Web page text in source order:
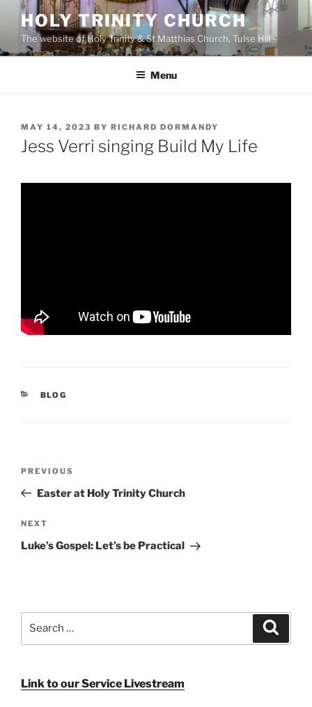
content
HOLY TRINITY CHURCH
The website of Holy Trinity & St Matthias Church, Tulse Hill
Menu
POSTED
ON
MAY 14, 2023 BY RICHARD DORMANDY
Jess Verri singing Build My Life
CATEGORIES
BLOG
Previous
Post
PREVIOUS
Easter at Holy Trinity Church
Next
Post
NEXT
Luke’s Gospel: Let’s be Practical
Link to our Service Livestream